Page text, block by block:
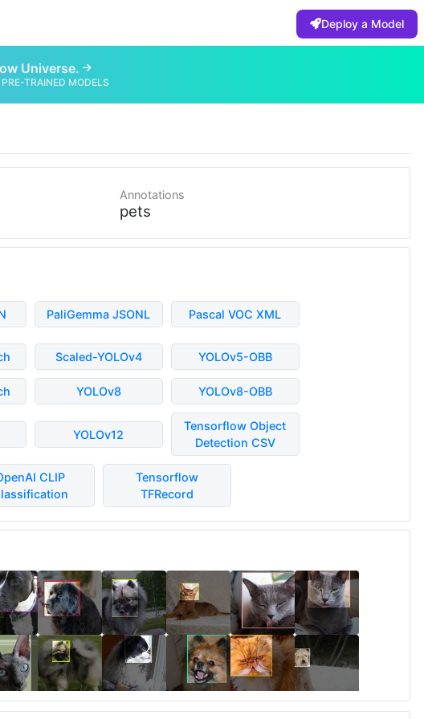
Deploy a Model
Universe.
TRAINED MODELS
Annotations
pets
PaliGemma JSONL Pascal VOC XML
Scaled-YOLOv4 YOLOv5-OBB
YOLOv8 YOLOv8-OBB
YOLOv12
Tensorflow Object
Detection CSV
CLIP
Tensorflow
TFRecord